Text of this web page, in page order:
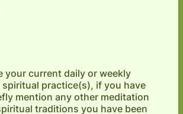
your current daily or weekly
practice(s), if you have
mention any other meditation
traditions you have been